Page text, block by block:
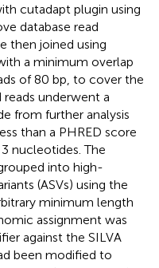
cutadapt plugin using
database read
then joined using
a minimum overlap
of 80 bp, to cover the
reads underwent a
from further analysis
than a PHRED score
nucleotides. The
into high-
(ASVs) using the
minimum length
assignment was
against the SILVA
been modified to